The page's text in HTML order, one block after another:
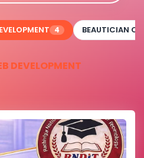
4 BEAUTICIAN
DEVELOPMENT